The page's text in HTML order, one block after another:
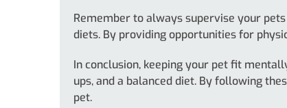
Remember to always supervise your
diets. By providing opportunities for
In conclusion, keeping your pet fit
ups, and a balanced diet. By following
pet.